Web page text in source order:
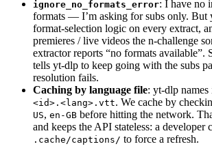
    }
    if
        ydl_opts[
    with
yt_dlp.YoutubeDL
        ydl.
download
    for
lang in ("en", "en-
        candidate
= out_dir
        if
candidate.exists
ignore_no_formats_error: I have no
formats — I’m asking for subs only. But
format-selection logic on every extract,
premieres / live videos the n-challenge
extractor reports “no formats available”.
tells yt-dlp to keep going with the subs
resolution fails.
Caching by language file: yt-dlp
<id>.<lang>.vtt. We cache by
US, en-GB before hitting the network.
and keeps the API stateless: a developer
.cache/captions/ to force a refresh.